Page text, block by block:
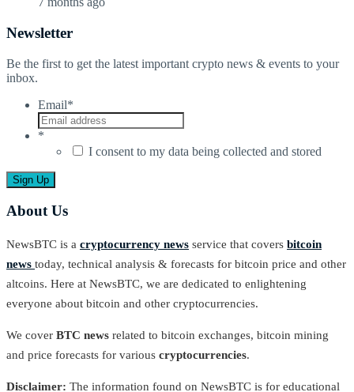
Newsletter
Be the first to get the latest important crypto news & events to your
inbox.
Email*
*
I consent to my data being collected and stored
About Us
NewsBTC is a cryptocurrency news service that covers bitcoin
news today, technical analysis & forecasts for bitcoin price and other
altcoins. Here at NewsBTC, we are dedicated to enlightening
everyone about bitcoin and other cryptocurrencies.
We cover BTC news related to bitcoin exchanges, bitcoin mining
and price forecasts for various cryptocurrencies.
Disclaimer: The information found on NewsBTC is for educational